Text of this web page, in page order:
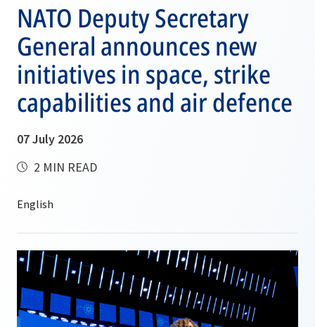
NATO Deputy Secretary
General announces new
initiatives in space, strike
capabilities and air defence
07 July 2026
2 MIN READ